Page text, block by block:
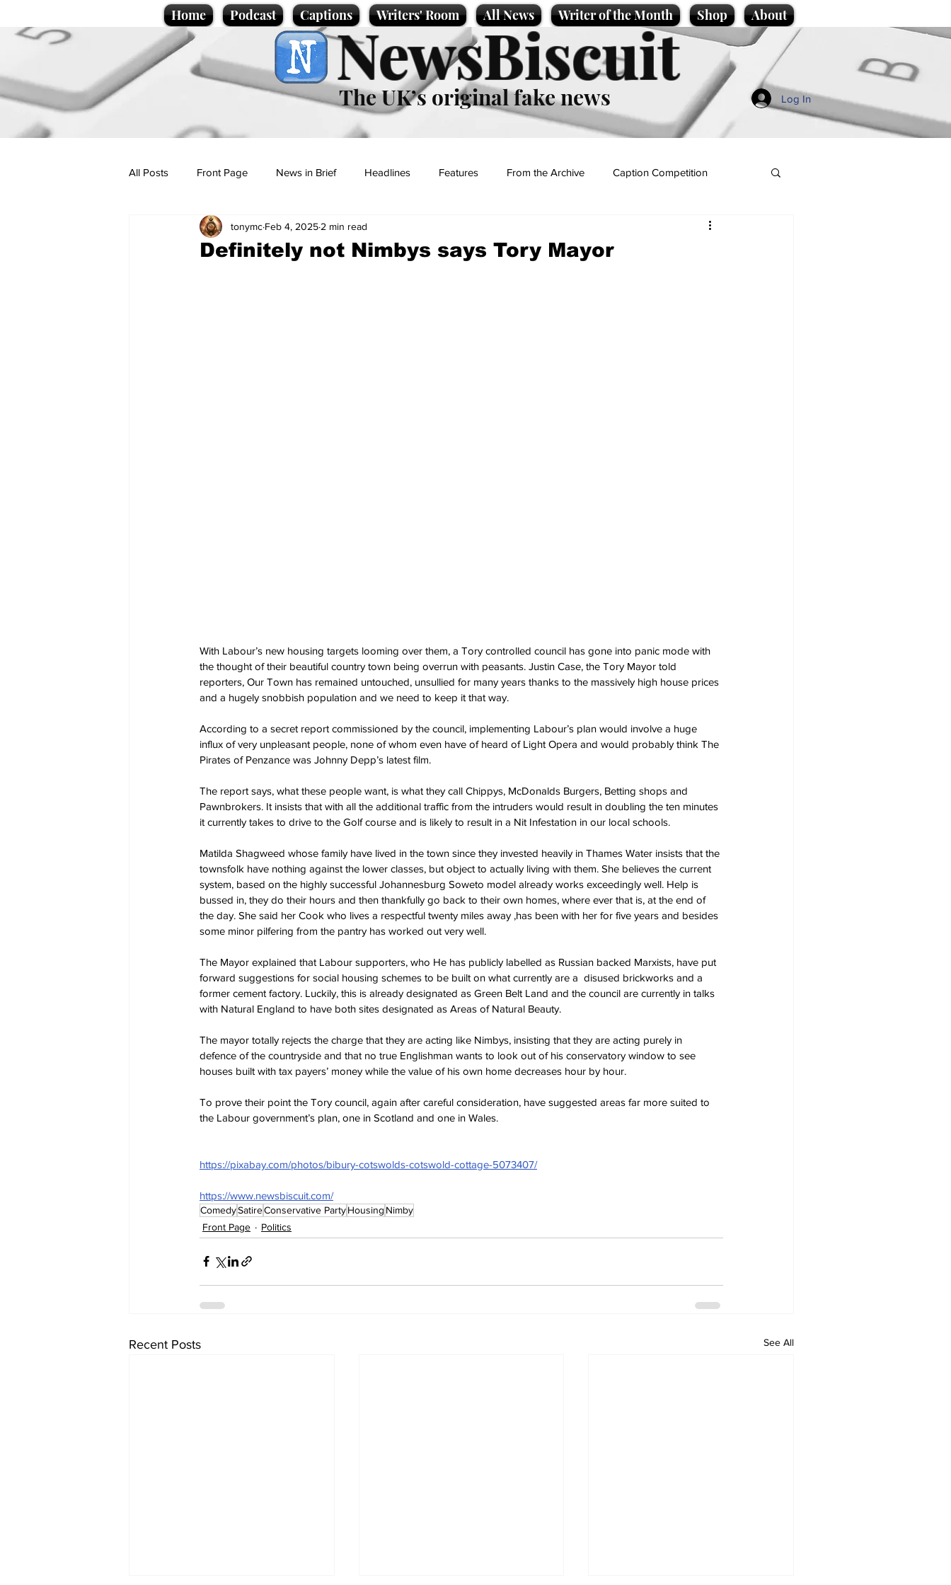
Home Podcast Captions Writers' Room All News Writer of the Month Shop About
NewsBiscuit
The UK’s original fake news Log In
All Posts Front Page News in Brief Headlines Features From the Archive Caption Competition
Politics Sport/Entertainment
Definitely not Nimbys says Tory Mayor
tonymc Feb 4, 2025 2 min read
With Labour’s new housing targets looming over them, a Tory controlled council has gone into panic mode with
the thought of their beautiful country town being overrun with peasants. Justin Case, the Tory Mayor told
reporters, Our Town has remained untouched, unsullied for many years thanks to the massively high house prices
and a hugely snobbish population and we need to keep it that way.
According to a secret report commissioned by the council, implementing Labour’s plan would involve a huge
influx of very unpleasant people, none of whom even have of heard of Light Opera and would probably think The
Pirates of Penzance was Johnny Depp’s latest film.
The report says, what these people want, is what they call Chippys, McDonalds Burgers, Betting shops and
Pawnbrokers. It insists that with all the additional traffic from the intruders would result in doubling the ten minutes
it currently takes to drive to the Golf course and is likely to result in a Nit Infestation in our local schools.
Matilda Shagweed whose family have lived in the town since they invested heavily in Thames Water insists that the
townsfolk have nothing against the lower classes, but object to actually living with them. She believes the current
system, based on the highly successful Johannesburg Soweto model already works exceedingly well. Help is
bussed in, they do their hours and then thankfully go back to their own homes, where ever that is, at the end of
the day. She said her Cook who lives a respectful twenty miles away ,has been with her for five years and besides
some minor pilfering from the pantry has worked out very well.
The Mayor explained that Labour supporters, who He has publicly labelled as Russian backed Marxists, have put
forward suggestions for social housing schemes to be built on what currently are a  disused brickworks and a
former cement factory. Luckily, this is already designated as Green Belt Land and the council are currently in talks
with Natural England to have both sites designated as Areas of Natural Beauty.
The mayor totally rejects the charge that they are acting like Nimbys, insisting that they are acting purely in
defence of the countryside and that no true Englishman wants to look out of his conservatory window to see
houses built with tax payers’ money while the value of his own home decreases hour by hour.
To prove their point the Tory council, again after careful consideration, have suggested areas far more suited to
the Labour government’s plan, one in Scotland and one in Wales.
https://pixabay.com/photos/bibury-cotswolds-cotswold-cottage-5073407/
https://www.newsbiscuit.com/
ComedySatireConservative PartyHousing Nimby
Front Page
Politics
Recent Posts See All